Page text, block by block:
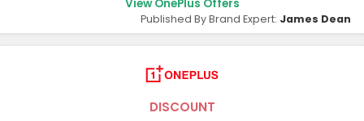
View OnePlus Offers
Published By Brand Expert: James Dean
DISCOUNT